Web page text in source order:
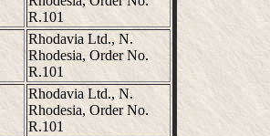
R.101
Rhodavia Ltd., N.
Rhodesia, Order No.
R.101
Rhodavia Ltd., N.
Rhodesia, Order No.
R.101